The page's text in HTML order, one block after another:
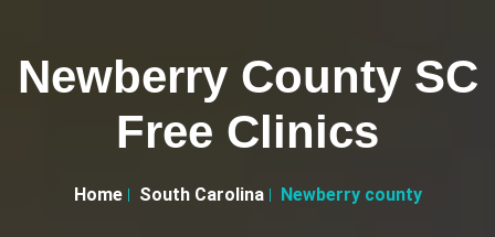
Newberry County SC
Free Clinics
Home South Carolina Newberry county